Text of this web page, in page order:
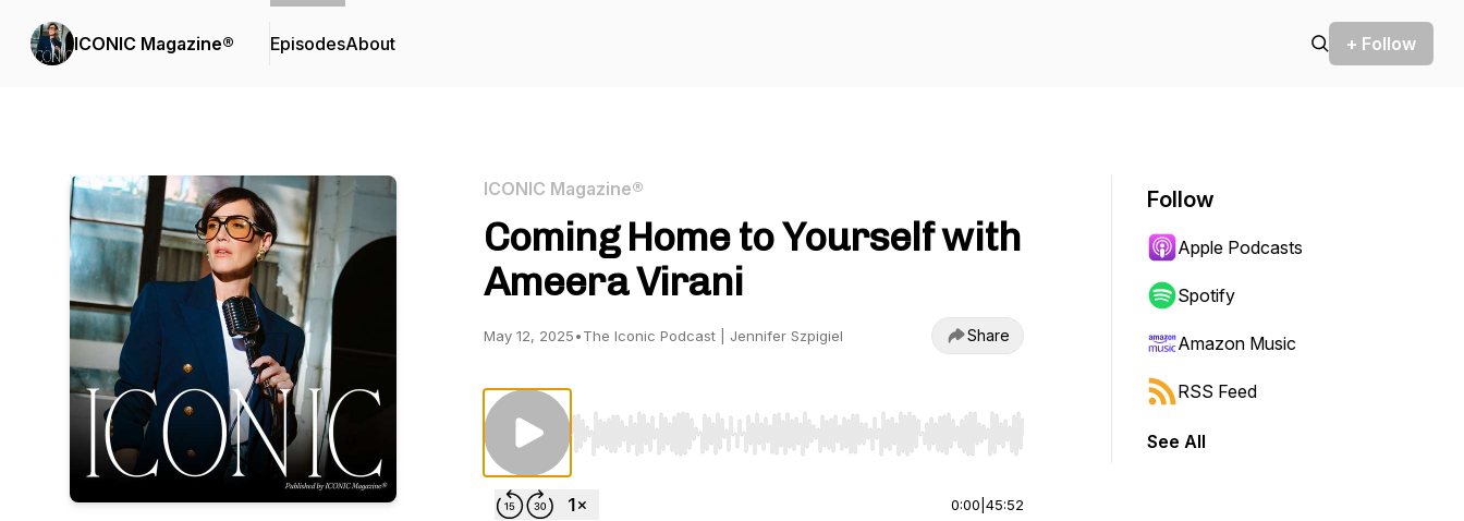
ICONIC Magazine® EpisodesAbout + Follow
ICONIC Magazine®
Coming Home to Yourself with
Ameera Virani
May 12, 2025•The Iconic Podcast | Jennifer Szpigiel Share
Use Left/Right to seek, Home/End to jump to start or end. Hold shift to jump forward or backward.
0:00 45:52
Follow
Apple Podcasts
Spotify
Amazon Music
RSS Feed
See All